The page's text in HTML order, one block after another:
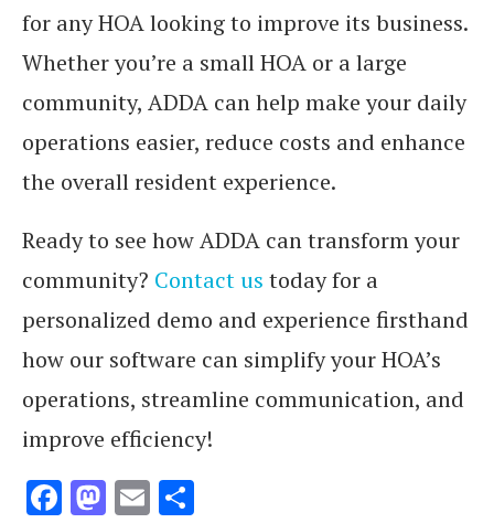
for any HOA looking to improve its business.
Whether you’re a small HOA or a large
community, ADDA can help make your daily
operations easier, reduce costs and enhance
the overall resident experience.
Ready to see how ADDA can transform your
community? Contact us today for a
personalized demo and experience firsthand
how our software can simplify your HOA’s
operations, streamline communication, and
improve efficiency!
Facebook
Mastodon
Email